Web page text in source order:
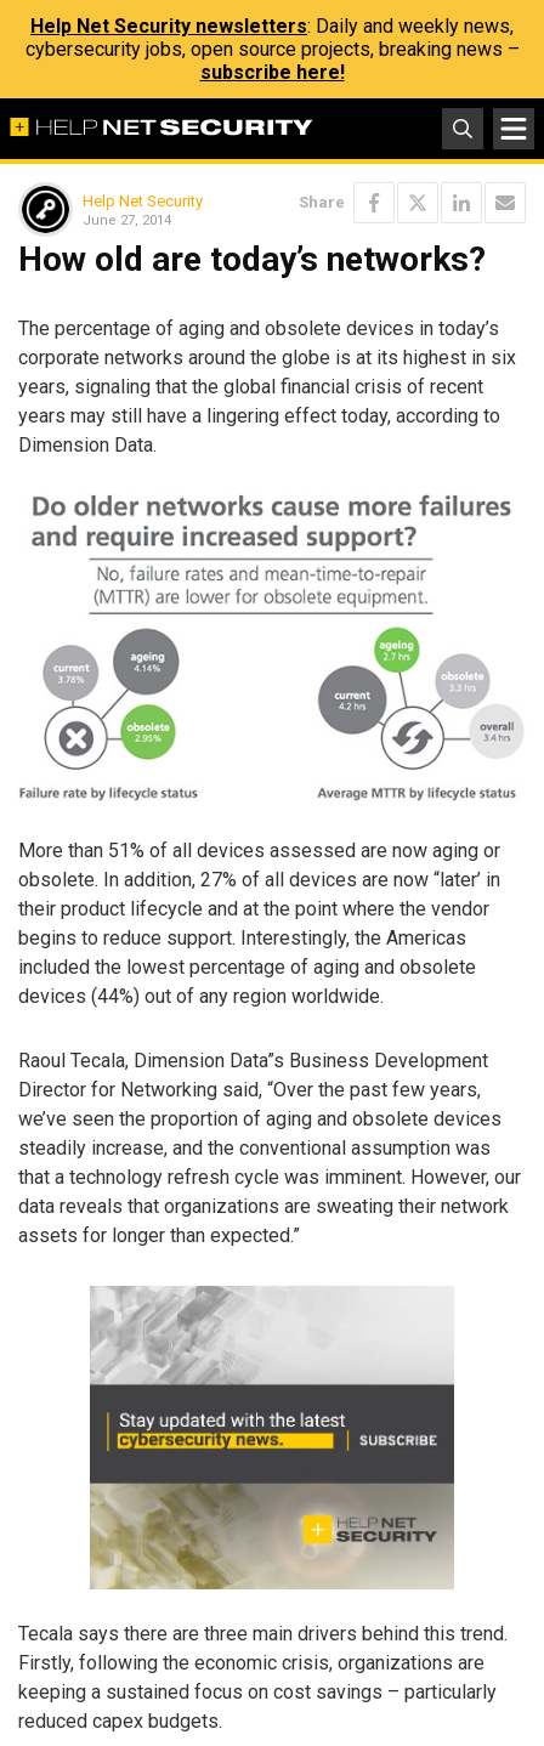
Help Net Security newsletters: Daily and weekly news,
cybersecurity jobs, open source projects, breaking news –
subscribe here!
Help Net Security
June 27, 2014
Share
How old are today’s networks?
The percentage of aging and obsolete devices in today’s
corporate networks around the globe is at its highest in six
years, signaling that the global financial crisis of recent
years may still have a lingering effect today, according to
Dimension Data.
More than 51% of all devices assessed are now aging or
obsolete. In addition, 27% of all devices are now “later’ in
their product lifecycle and at the point where the vendor
begins to reduce support. Interestingly, the Americas
included the lowest percentage of aging and obsolete
devices (44%) out of any region worldwide.
Raoul Tecala, Dimension Data”s Business Development
Director for Networking said, “Over the past few years,
we’ve seen the proportion of aging and obsolete devices
steadily increase, and the conventional assumption was
that a technology refresh cycle was imminent. However, our
data reveals that organizations are sweating their network
assets for longer than expected.”
Tecala says there are three main drivers behind this trend.
Firstly, following the economic crisis, organizations are
keeping a sustained focus on cost savings – particularly
reduced capex budgets.